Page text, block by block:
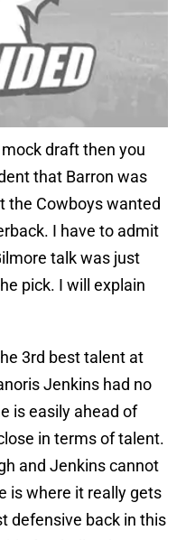
draft then you
that Barron was
the Cowboys wanted
I have to admit
talk was just
pick. I will explain
3rd best talent at
Jenkins had no
is easily ahead of
in terms of talent.
and Jenkins cannot
is where it really gets
defensive back in this